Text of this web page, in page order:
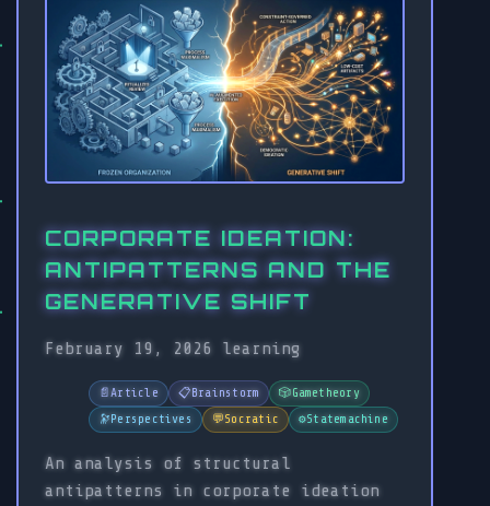
CORPORATE IDEATION:
ANTIPATTERNS AND THE
GENERATIVE SHIFT
February 19, 2026 learning
📄Article 📋 Brainstorm 🎲Gametheory
🔭 Perspectives 💬Socratic ⚙️Statemachine
An analysis of structural
antipatterns in corporate ideation